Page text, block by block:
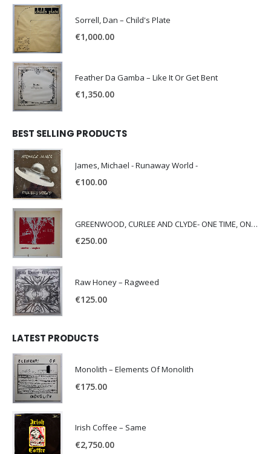
Sorrell, Dan – Child's Plate
€1,000.00
Feather Da Gamba – Like It Or Get Bent
€1,350.00
BEST SELLING PRODUCTS
James, Michael - Runaway World -
€100.00
GREENWOOD, CURLEE AND CLYDE- ONE TIME, ONE PLACE -
€250.00
Raw Honey ‎– Ragweed
€125.00
LATEST PRODUCTS
Monolith – Elements Of Monolith
€175.00
Irish Coffee – Same
€2,750.00